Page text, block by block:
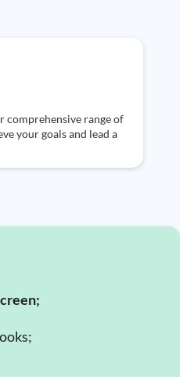
comprehensive range of
your goals and lead a